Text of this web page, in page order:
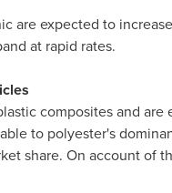
are expected to
at rapid rates.
composites and
to polyester's
share. On account of